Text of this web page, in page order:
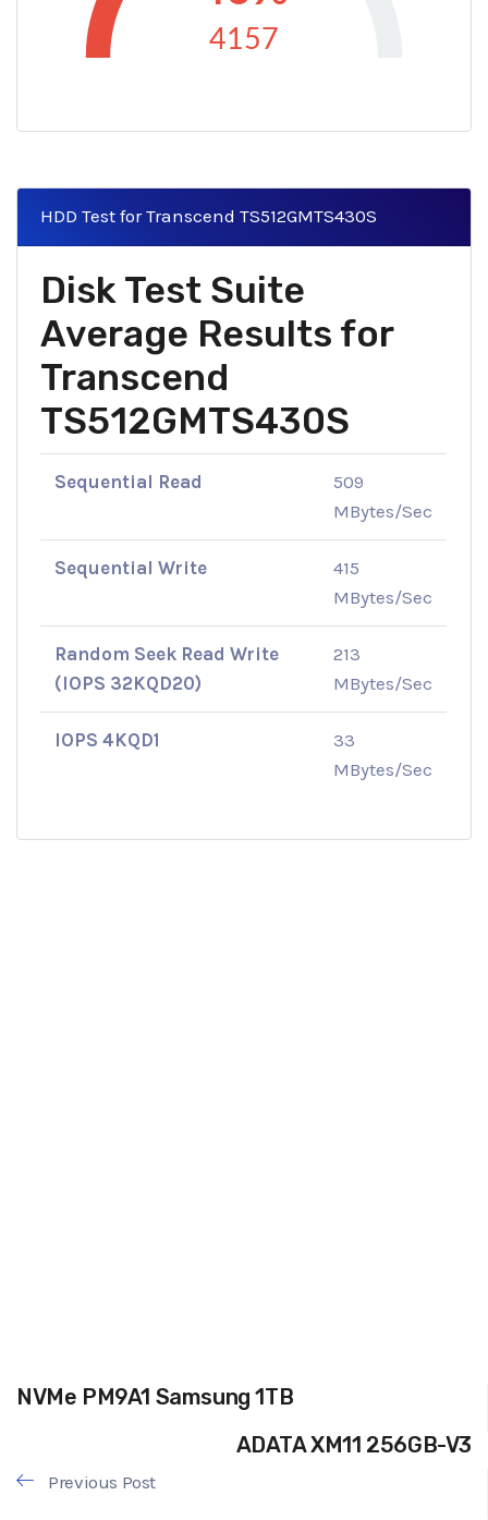
4157
HDD Test for Transcend TS512GMTS430S
Disk Test Suite
Average Results for
Transcend
TS512GMTS430S
Sequential Read
509
MBytes/Sec
Sequential Write
415
MBytes/Sec
Random Seek Read Write
(IOPS 32KQD20)
213
MBytes/Sec
IOPS 4KQD1
33
MBytes/Sec
NVMe PM9A1 Samsung 1TB
ADATA XM11 256GB-V3
Previous Post